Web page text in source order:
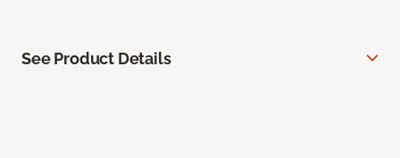
See Product Details